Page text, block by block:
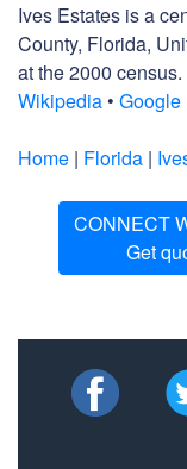
Ives Estates is a
County, Florida,
at the 2000 census.
Wikipedia • Google
Home | Florida |
CONNECT
Get